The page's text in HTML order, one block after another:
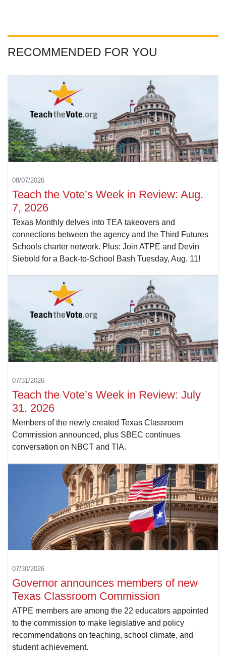
RECOMMENDED FOR YOU
08/07/2026
Teach the Vote’s Week in Review: Aug.
7, 2026
Texas Monthly delves into TEA takeovers and
connections between the agency and the Third Futures
Schools charter network. Plus: Join ATPE and Devin
Siebold for a Back-to-School Bash Tuesday, Aug. 11!
07/31/2026
Teach the Vote’s Week in Review: July
31, 2026
Members of the newly created Texas Classroom
Commission announced, plus SBEC continues
conversation on NBCT and TIA.
07/30/2026
Governor announces members of new
Texas Classroom Commission
ATPE members are among the 22 educators appointed
to the commission to make legislative and policy
recommendations on teaching, school climate, and
student achievement.